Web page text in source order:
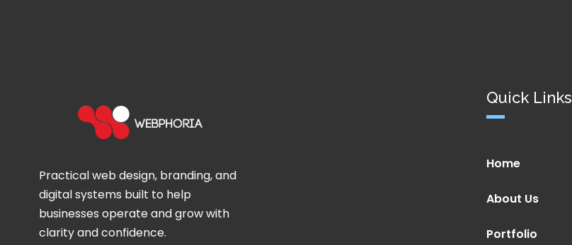
Practical web design, branding, and
digital systems built to help
businesses operate and grow with
clarity and confidence.
Quick Links
Home
About Us
Portfolio